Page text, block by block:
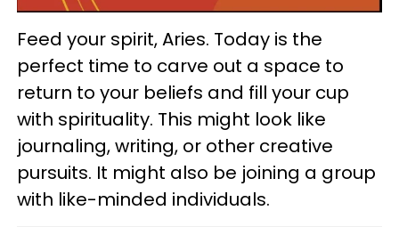
Feed your spirit, Aries. Today is the
perfect time to carve out a space to
return to your beliefs and fill your cup
with spirituality. This might look like
journaling, writing, or other creative
pursuits. It might also be joining a group
with like-minded individuals.